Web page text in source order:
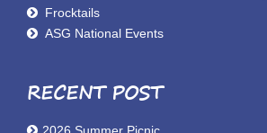
Frocktails
ASG National Events
RECENT POST
2026 Summer Picnic